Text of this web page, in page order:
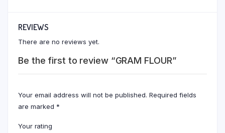
REVIEWS
There are no reviews yet.
Be the first to review “GRAM FLOUR”
Your email address will not be published. Required fields
are marked *
Your rating